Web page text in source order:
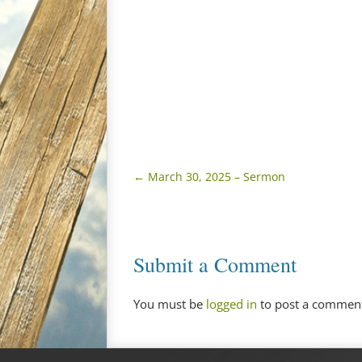
← March 30, 2025 – Sermon
Submit a Comment
You must be logged in to post a